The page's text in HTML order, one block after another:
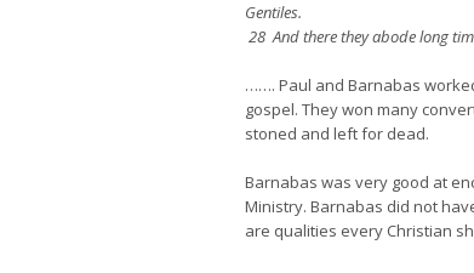
Gentiles.
28 And there they abode long
……. Paul and Barnabas
gospel. They won many
stoned and left for dead.
Barnabas was very good at
Ministry. Barnabas did not
are qualities every Christian